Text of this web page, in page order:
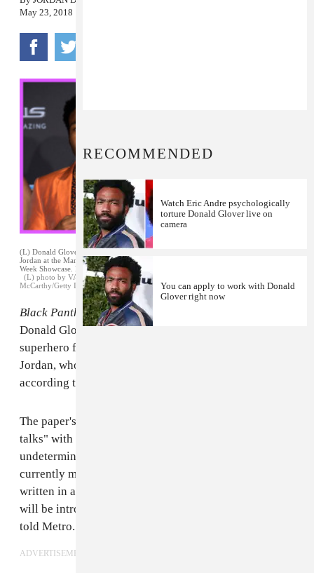
May 23, 2018
(L) Donald Glover at the
Jordan at the Marvel Studios Black Panther Welcome to Wakanda New York Fashion
Week Showcase. February 12, 2018
(L) photo by VALERIE MACON/AFP/Getty Images (R) photo by Jamie
McCarthy/Getty Images for Marvel
Black Pantherdirector Ryan Coogler wants to enlist
Donald Glover for a sequel to the blockbuster
superhero film, and is also considering Michael B.
Jordan, who played Killmonger in the original film,
according to
The paper's source claims Coogler is in "informal
talks" with Glover, a.k.a. Childish Gambino, to play an
undetermined new role in the sequel."Ryan Coogler is
currently mapping out
written in a number of new characters that movie-goers
will be introduced to when it premieres," the source
told Metro.
ADVERTISEMENT
RECOMMENDED
Watch Eric Andre psychologically
torture Donald Glover live on
camera
You can apply to work with Donald
Glover right now